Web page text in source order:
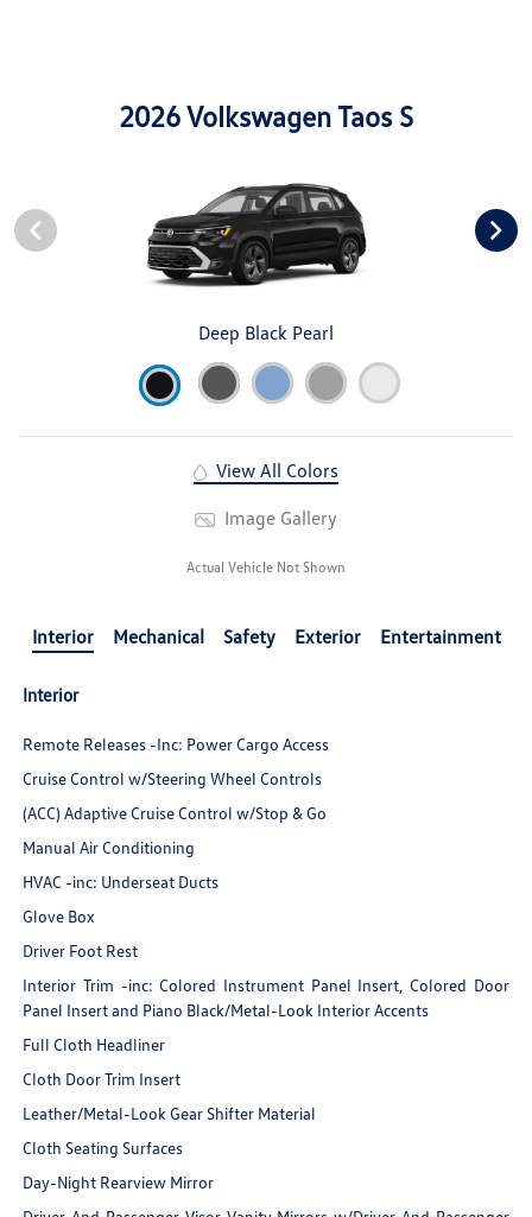
2026 Volkswagen Taos S
Deep Black Pearl
View All Colors
Image Gallery
Actual Vehicle Not Shown
Interior Mechanical Safety Exterior Entertainment
Interior
Remote Releases -Inc: Power Cargo Access
Cruise Control w/Steering Wheel Controls
(ACC) Adaptive Cruise Control w/Stop & Go
Manual Air Conditioning
HVAC -inc: Underseat Ducts
Glove Box
Driver Foot Rest
Interior Trim -inc: Colored Instrument Panel Insert, Colored Door
Panel Insert and Piano Black/Metal-Look Interior Accents
Full Cloth Headliner
Cloth Door Trim Insert
Leather/Metal-Look Gear Shifter Material
Cloth Seating Surfaces
Day-Night Rearview Mirror